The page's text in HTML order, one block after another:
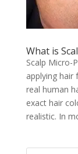
What is
Scalp Micro-
applying hair
real human
exact hair
realistic. In